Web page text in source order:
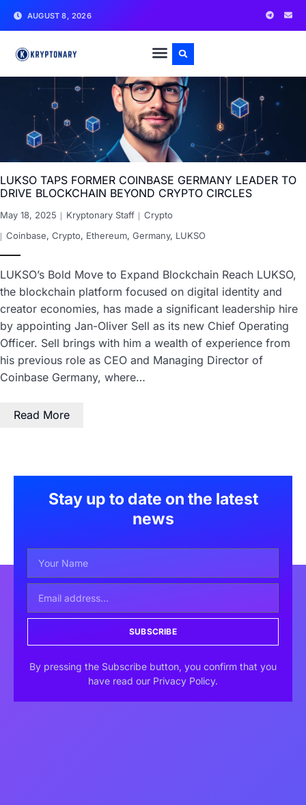
AUGUST 8, 2026
LUKSO TAPS FORMER COINBASE GERMANY LEADER TO
DRIVE BLOCKCHAIN BEYOND CRYPTO CIRCLES
May 18, 2025 Kryptonary Staff
Crypto
Coinbase, Crypto, Ethereum, Germany, LUKSO
LUKSO’s Bold Move to Expand Blockchain Reach LUKSO,
the blockchain platform focused on digital identity and
creator economies, has made a significant leadership hire
by appointing Jan-Oliver Sell as its new Chief Operating
Officer. Sell brings with him a wealth of experience from
his previous role as CEO and Managing Director of
Coinbase Germany, where…
Read More
Stay up to date on the latest
news
SUBSCRIBE
By pressing the Subscribe button, you confirm that you
have read our Privacy Policy.